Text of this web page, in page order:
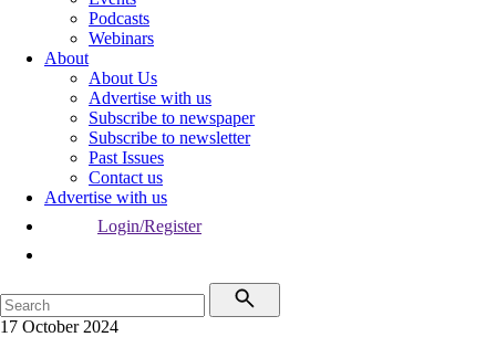
Podcasts
Webinars
About
About Us
Advertise with us
Subscribe to newspaper
Subscribe to newsletter
Past Issues
Contact us
Advertise with us
Login/Register
17 October 2024